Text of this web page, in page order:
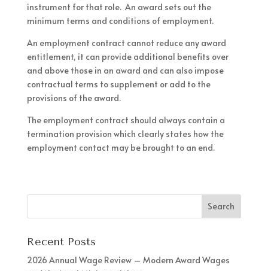
instrument for that role. An award sets out the
minimum terms and conditions of employment.
An employment contract cannot reduce any award
entitlement, it can provide additional benefits over
and above those in an award and can also impose
contractual terms to supplement or add to the
provisions of the award.
The employment contract should always contain a
termination provision which clearly states how the
employment contact may be brought to an end.
Recent Posts
2026 Annual Wage Review – Modern Award Wages